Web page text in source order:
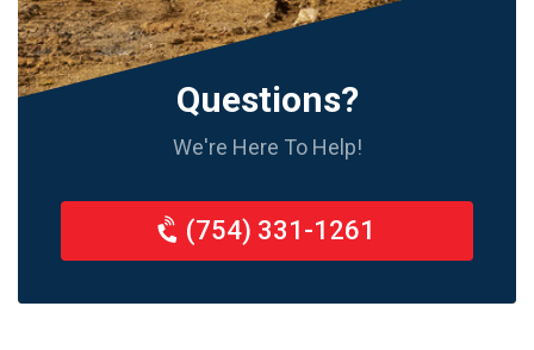
Questions?
We're Here To Help!
(754) 331-1261